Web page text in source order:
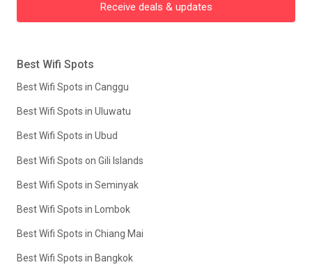
Receive deals & updates
Best Wifi Spots
Best Wifi Spots in Canggu
Best Wifi Spots in Uluwatu
Best Wifi Spots in Ubud
Best Wifi Spots on Gili Islands
Best Wifi Spots in Seminyak
Best Wifi Spots in Lombok
Best Wifi Spots in Chiang Mai
Best Wifi Spots in Bangkok